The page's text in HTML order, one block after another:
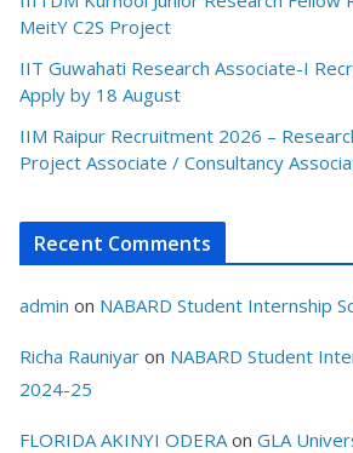
MeitY C2S Project
IIT Guwahati Research Associate-I
Apply by 18 August
IIM Raipur Recruitment 2026 –
Project Associate / Consultancy
Recent Comments
admin on NABARD Student Internship
Richa Rauniyar on NABARD Student
2024-25
FLORIDA AKINYI ODERA on GLA